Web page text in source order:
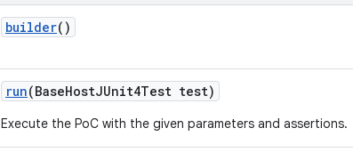
builder()
run(BaseHostJUnit4Test test)
Execute the PoC with the given parameters and assertions.